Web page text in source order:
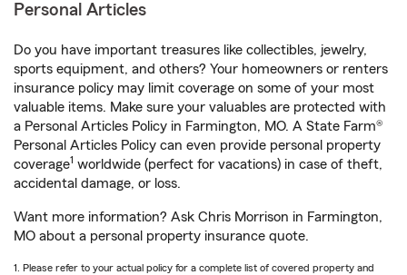
Personal Articles
Do you have important treasures like collectibles, jewelry,
sports equipment, and others? Your homeowners or renters
insurance policy may limit coverage on some of your most
valuable items. Make sure your valuables are protected with
a Personal Articles Policy in Farmington, MO. A State Farm®
Personal Articles Policy can even provide personal property
coverage1 worldwide (perfect for vacations) in case of theft,
accidental damage, or loss.
Want more information? Ask Chris Morrison in Farmington,
MO about a personal property insurance quote.
1. Please refer to your actual policy for a complete list of covered property and